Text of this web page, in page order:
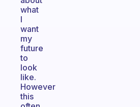
what
I
want
my
future
to
look
like.
However
this